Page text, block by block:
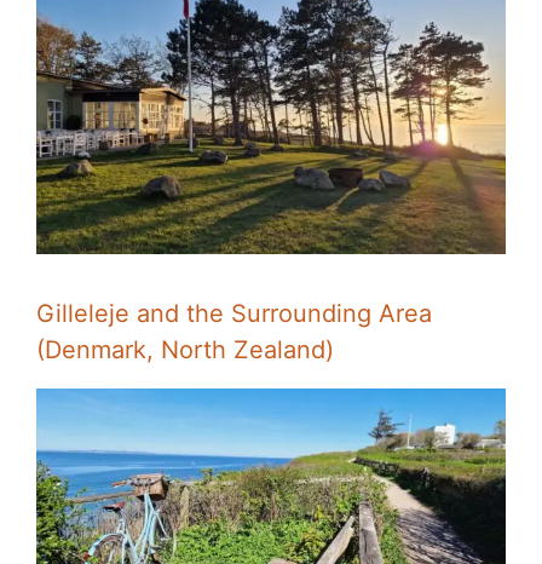
Gilleleje and the Surrounding Area
(Denmark, North Zealand)